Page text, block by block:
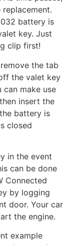
battery is
key. Just
clip first!
the tab
the valet key
can make use
insert the
battery is
closed
in the event
can be done
Connected
by logging
door. Your car
the engine.
example